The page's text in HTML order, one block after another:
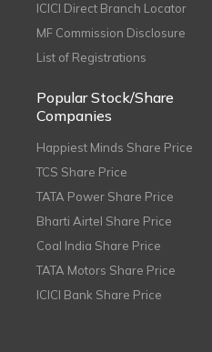
ICICI Direct Branch Locator
MF Commission Disclosure
List of Registrations
Popular Stock/Share
Companies
Happiest Minds Share Price
TCS Share Price
TATA Power Share Price
Bharti Airtel Share Price
Coal India Share Price
TATA Motors Share Price
ICICI Bank Share Price